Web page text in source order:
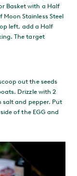
Basket with a Half
Stainless Steel
left, add a Half
The target
out the seeds
Drizzle with 2
salt and pepper. Put
of the EGG and